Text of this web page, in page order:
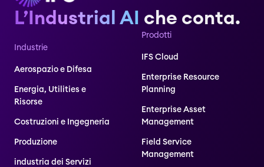
L’Industrial AI che conta.
Industrie
Aerospazio e Difesa
Energia, Utilities e
Risorse
Costruzioni e Ingegneria
Produzione
industria dei Servizi
Prodotti
IFS Cloud
Enterprise Resource
Planning
Enterprise Asset
Management
Field Service
Management